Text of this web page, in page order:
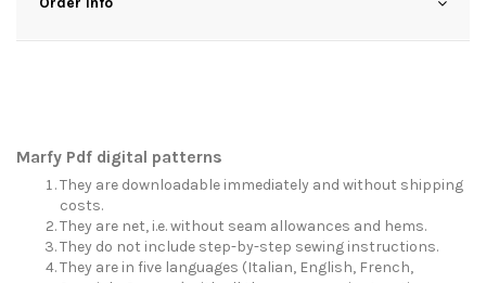
Marfy Pdf digital patterns
They are downloadable immediately and without shipping
costs.
They are net, i.e. without seam allowances and hems.
They do not include step-by-step sewing instructions.
They are in five languages (Italian, English, French,